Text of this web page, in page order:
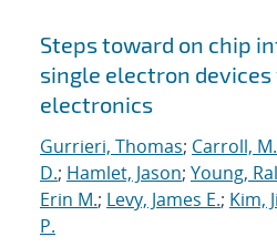
Steps toward on chip
single electron devices
electronics
Gurrieri, Thomas; Carroll,
D.; Hamlet, Jason; Young,
Erin M.; Levy, James E.; Kim,
P.